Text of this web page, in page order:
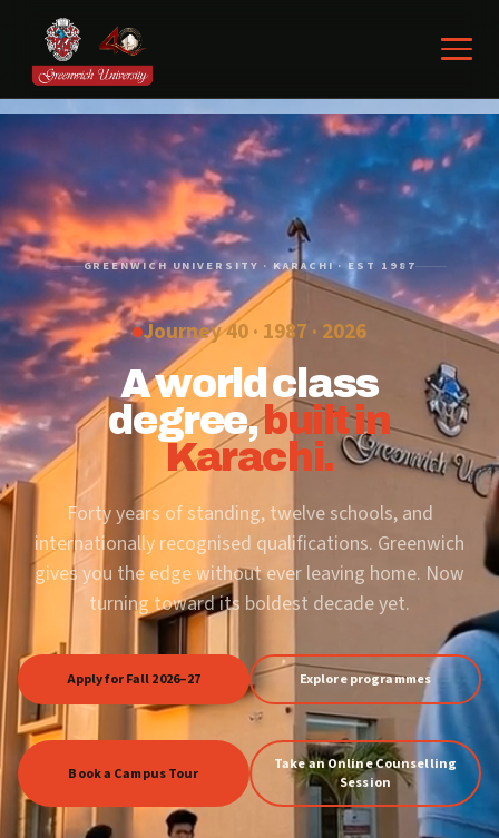
GREENWICH UNIVERSITY · KARACHI · EST 1987
Journey 40 · 1987 · 2026
A world class
degree,built in
Karachi.
Forty years of standing, twelve schools, and
internationally recognised qualifications. Greenwich
gives you the edge without ever leaving home. Now
turning toward its boldest decade yet.
Apply for Fall 2026–27 Explore programmes
Book a Campus Tour
Take an Online Counselling
Session